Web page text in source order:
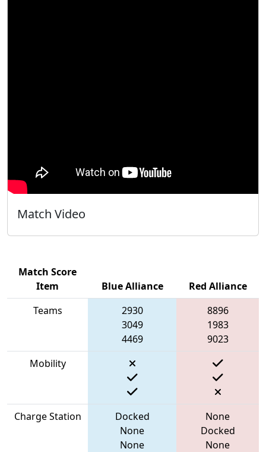
Match Video
Match Score
Item
Blue Alliance
Red Alliance
Teams
2930
3049
4469
8896
1983
9023
Mobility
Charge Station
Docked
None
None
None
Docked
None